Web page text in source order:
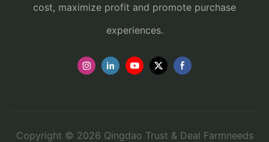
cost, maximize profit and promote purchase
experiences.
Copyright © 2026 Qingdao Trust & Deal Farmneeds